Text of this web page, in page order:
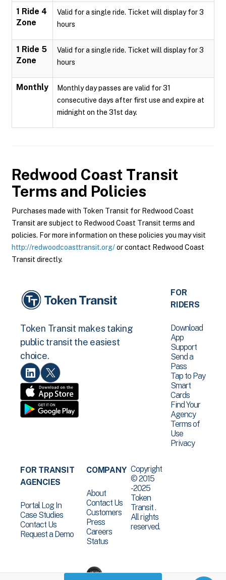
1 Ride 4
Zone
Valid for a single ride. Ticket will display for 3
hours
1 Ride 5
Zone
Valid for a single ride. Ticket will display for 3
hours
Monthly
Monthly day passes are valid for 31
consecutive days after first use and expire at
midnight on the 31st day.
Redwood Coast Transit
Terms and Policies
Purchases made with Token Transit for Redwood Coast
Transit are subject to Redwood Coast Transit terms and
policies. For more information on these policies you may visit
http://redwoodcoasttransit.org/or contact Redwood Coast
Transit directly.
Token Transit makes taking
public transit the easiest
choice.
FOR
RIDERS
Download
App
Support
Send a
Pass
Tap to Pay
Smart
Cards
Find Your
Agency
Terms of
Use
Privacy
FOR TRANSIT
AGENCIES
Portal Log In
Case Studies
Contact Us
Request a Demo
COMPANY
About
Contact Us
Customers
Press
Careers
Status
Copyright
© 2015
-2025
Token
Transit .
All rights
reserved.